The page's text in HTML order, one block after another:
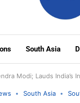
South Asia
Modi; Lauds India’s
South Asia